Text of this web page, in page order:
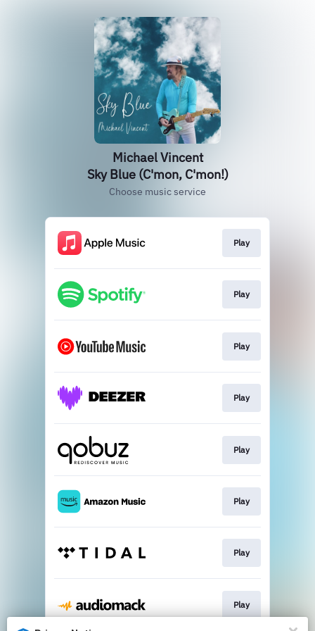
Michael Vincent
Sky Blue (C'mon, C'mon!)
Choose music service
Play
Play
Play
Play
Play
Play
Play
Play